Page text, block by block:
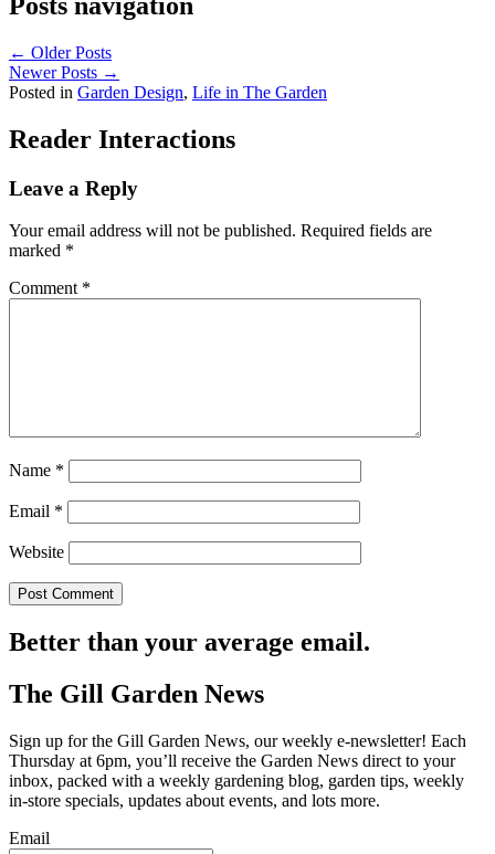
← Older Posts
Newer Posts →
Posted in Garden Design, Life in The Garden
Reader Interactions
Leave a Reply
Your email address will not be published. Required fields are
marked *
Comment *
Name *
Email *
Website
Better than your average email.
The Gill Garden News
Sign up for the Gill Garden News, our weekly e-newsletter! Each
Thursday at 6pm, you’ll receive the Garden News direct to your
inbox, packed with a weekly gardening blog, garden tips, weekly
in-store specials, updates about events, and lots more.
Email